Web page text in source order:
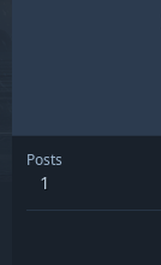
Posts
1